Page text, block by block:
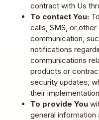
contract with Us
To contact You:
calls, SMS, or
communication,
notifications
communications
products or
security updates,
their
To provide You
general